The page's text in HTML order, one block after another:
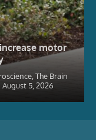
motor
The Brain
August 5, 2026